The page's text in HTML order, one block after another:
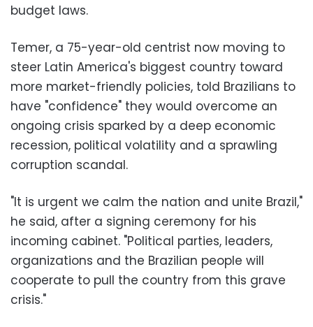
budget laws.
Temer, a 75-year-old centrist now moving to
steer Latin America's biggest country toward
more market-friendly policies, told Brazilians to
have "confidence" they would overcome an
ongoing crisis sparked by a deep economic
recession, political volatility and a sprawling
corruption scandal.
"It is urgent we calm the nation and unite Brazil,"
he said, after a signing ceremony for his
incoming cabinet. "Political parties, leaders,
organizations and the Brazilian people will
cooperate to pull the country from this grave
crisis."